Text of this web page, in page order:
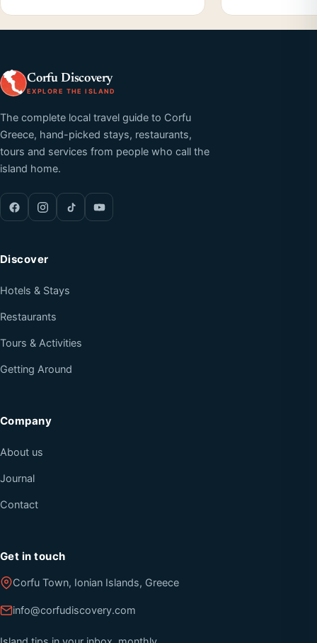
Corfu Discovery
EXPLORE THE ISLAND
The complete local travel guide to Corfu
Greece, hand-picked stays, restaurants,
tours and services from people who call the
island home.
Discover
Hotels & Stays
Restaurants
Tours & Activities
Getting Around
Company
About us
Journal
Contact
Get in touch
Corfu Town, Ionian Islands, Greece
info@corfudiscovery.com